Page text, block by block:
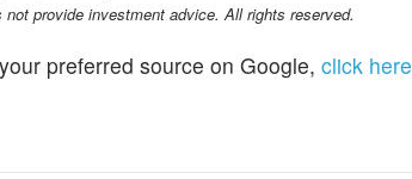
provide investment advice. All rights reserved.
preferred source on Google, click here